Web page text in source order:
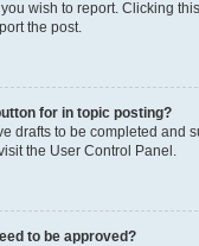
wish to report. Clicking
the post.
for in topic posting?
drafts to be completed and
the User Control Panel.
to be approved?